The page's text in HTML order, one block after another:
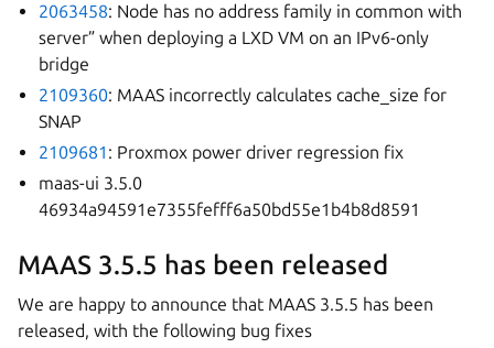
2063458: Node has no address family in common with
server” when deploying a LXD VM on an IPv6-only
bridge
2109360: MAAS incorrectly calculates cache_size for
SNAP
2109681 : Proxmox power driver regression fix
maas-ui 3.5.0
46934a94591e7355fefff6a50bd55e1b4b8d8591
MAAS 3.5.5 has been released
We are happy to announce that MAAS 3.5.5 has been
released, with the following bug fixes